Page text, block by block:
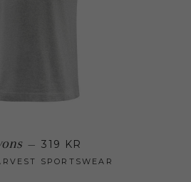
— 319 KR
SPORTSWEAR